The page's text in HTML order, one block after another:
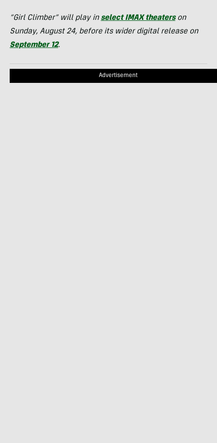
“Girl Climber” will play in select IMAX theaterson
Sunday, August 24, before its wider digital release on
September 12.
Advertisement